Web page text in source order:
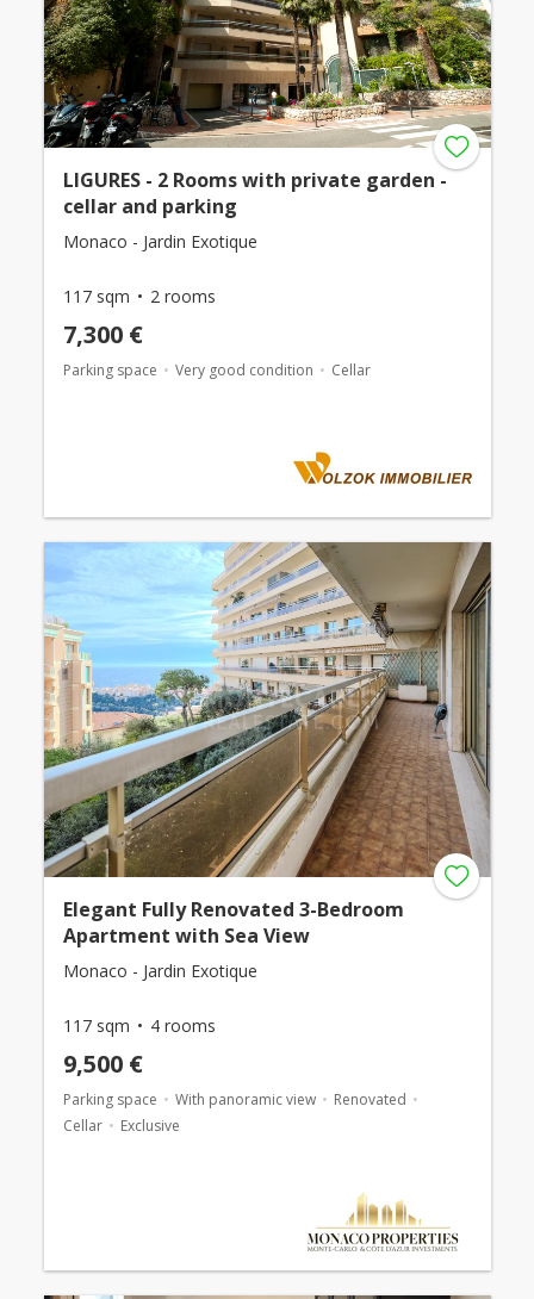
LIGURES - 2 Rooms with private garden -
cellar and parking
Monaco - Jardin Exotique
117 sqm 2 rooms
7,300 €
Parking space Very good condition Cellar
Elegant Fully Renovated 3-Bedroom
Apartment with Sea View
Monaco - Jardin Exotique
117 sqm 4 rooms
9,500 €
Parking space With panoramic view
Renovated
Cellar
Exclusive